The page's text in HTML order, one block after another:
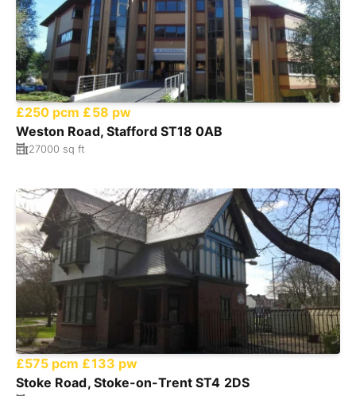
£250 pcm £58 pw
Weston Road, Stafford ST18 0AB
27000 sq ft
£575 pcm £133 pw
Stoke Road, Stoke-on-Trent ST4 2DS